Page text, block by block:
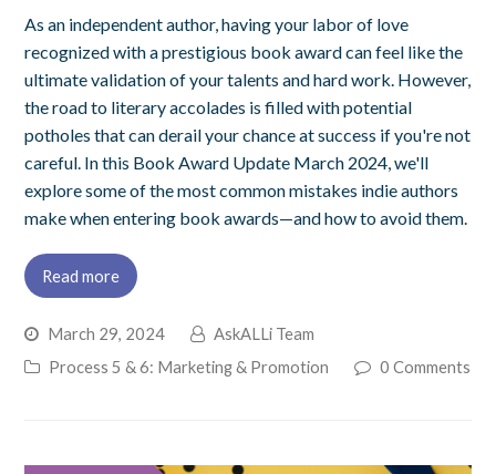
As an independent author, having your labor of love
recognized with a prestigious book award can feel like the
ultimate validation of your talents and hard work. However,
the road to literary accolades is filled with potential
potholes that can derail your chance at success if you're not
careful. In this Book Award Update March 2024, we'll
explore some of the most common mistakes indie authors
make when entering book awards—and how to avoid them.
Read more
March 29, 2024
AskALLi Team
Process 5 & 6: Marketing & Promotion
0 Comments